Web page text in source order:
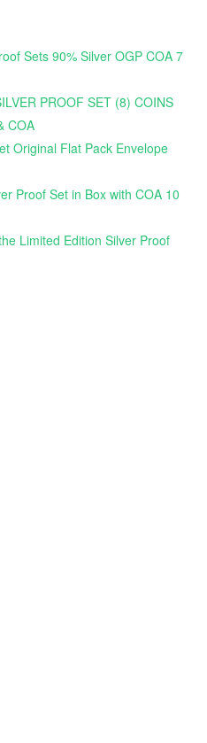
Sets 90% Silver OGP COA 7
PROOF SET (8) COINS
COA
Original Flat Pack Envelope
Proof Set in Box with COA 10
Limited Edition Silver Proof